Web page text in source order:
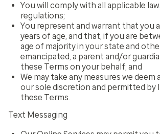
You will comply with all applicable
regulations;
You represent and warrant that you
years of age, and that, if you are
age of majority in your state and
emancipated, a parent and/or
these Terms on your behalf; and
We may take any measures we deem
our sole discretion and permitted by
these Terms.
Text Messaging